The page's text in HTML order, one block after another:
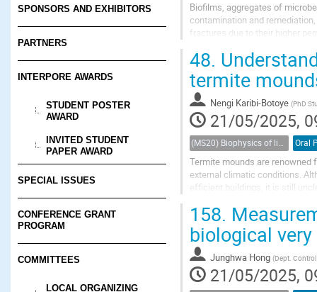
SPONSORS AND EXHIBITORS
PARTNERS
INTERPORE AWARDS
STUDENT POSTER
AWARD
INVITED STUDENT
PAPER AWARD
SPECIAL ISSUES
CONFERENCE GRANT
PROGRAM
COMMITTEES
LOCAL ORGANIZING
Biofilms, aggregates of
contamination and
fractures due to their higher
48.
termite
Nengi Karibi-Botoye (PhD
21/05/2025,
(MS20) Biophysics of living porous media Oral
Termite mounds are
external climatic conditions.
efficient buildings, it is still
158.
biological
Junghwa Hong (Dept.
21/05/2025,